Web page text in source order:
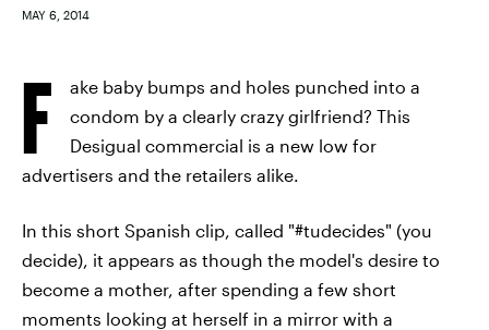
MAY 6, 2014
F
ake baby bumps and holes punched into a
condom by a clearly crazy girlfriend? This
Desigual commercial is a new low for
advertisers and the retailers alike.
In this short Spanish clip, called "#tudecides" (you
decide), it appears as though the model's desire to
become a mother, after spending a few short
moments looking at herself in a mirror with a